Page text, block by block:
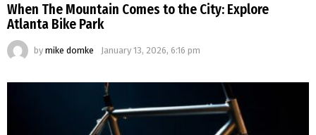
When The Mountain Comes to the City: Explore
Atlanta Bike Park
by mike domke January 13, 2026, 6:16 pm